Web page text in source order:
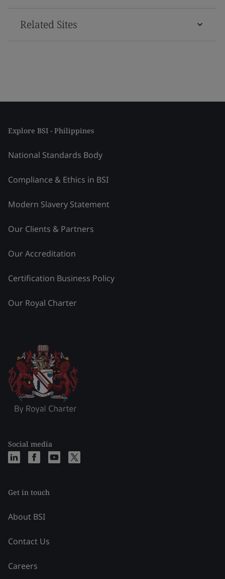
Related Sites
Explore BSI - Philippines
National Standards Body
Compliance & Ethics in BSI
Modern Slavery Statement
Our Clients & Partners
Our Accreditation
Certification Business Policy
Our Royal Charter
Social media
Get in touch
About BSI
Contact Us
Careers